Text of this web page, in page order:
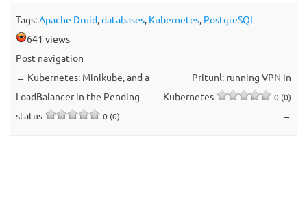
Tags:Apache Druid,databases, Kubernetes, PostgreSQL
641 views
Post navigation
← Kubernetes: Minikube, and a
LoadBalancer in the Pending
status
0 (0)
Pritunl: running VPN in
Kubernetes
0 (0)
→